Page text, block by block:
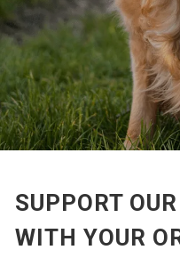
SUPPORT
WITH YOUR